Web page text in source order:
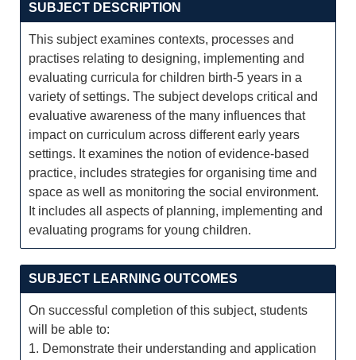
SUBJECT DESCRIPTION
This subject examines contexts, processes and
practises relating to designing, implementing and
evaluating curricula for children birth-5 years in a
variety of settings. The subject develops critical and
evaluative awareness of the many influences that
impact on curriculum across different early years
settings. It examines the notion of evidence-based
practice, includes strategies for organising time and
space as well as monitoring the social environment.
It includes all aspects of planning, implementing and
evaluating programs for young children.
SUBJECT LEARNING OUTCOMES
On successful completion of this subject, students
will be able to:
1. Demonstrate their understanding and application